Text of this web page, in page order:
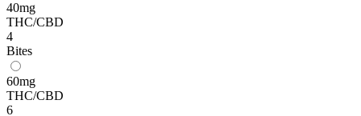
40mg
THC/CBD
4
Bites
60mg
THC/CBD
6